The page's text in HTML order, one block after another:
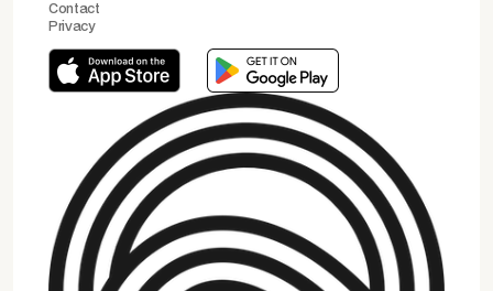
Contact
Privacy